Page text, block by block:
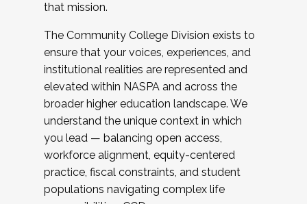
that mission.
The Community College Division exists to
ensure that your voices, experiences, and
institutional realities are represented and
elevated within NASPA and across the
broader higher education landscape. We
understand the unique context in which
you lead — balancing open access,
workforce alignment, equity-centered
practice, fiscal constraints, and student
populations navigating complex life